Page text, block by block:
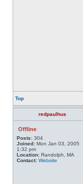
Top
redpaulhus
Offline
Posts: 304
Joined: Mon Jan 03, 2005
1:32 pm
Location: Randolph, MA
Contact: Website